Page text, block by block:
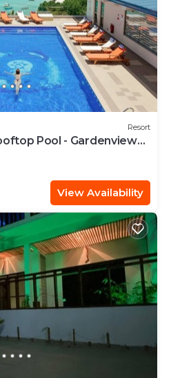
Resort
Pool - Gardenview
View Availability